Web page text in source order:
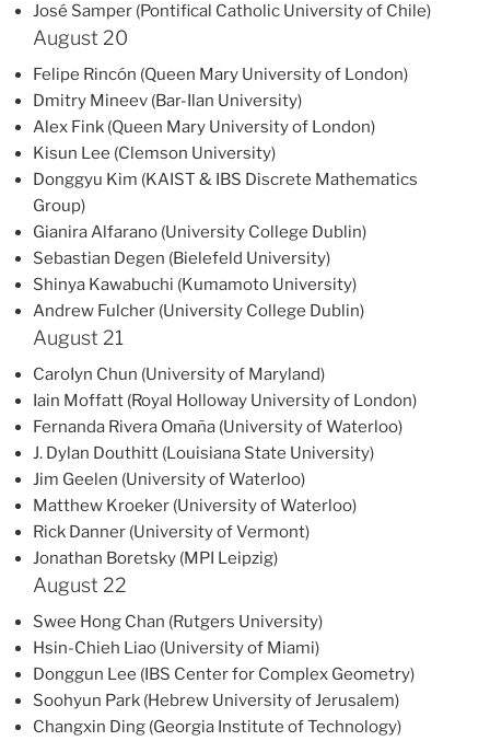
José Samper (Pontifical Catholic University of Chile)
August 20
Felipe Rincón (Queen Mary University of London)
Dmitry Mineev (Bar-Ilan University)
Alex Fink (Queen Mary University of London)
Kisun Lee (Clemson University)
Donggyu Kim (KAIST & IBS Discrete Mathematics
Group)
Gianira Alfarano (University College Dublin)
Sebastian Degen (Bielefeld University)
Shinya Kawabuchi (Kumamoto University)
Andrew Fulcher (University College Dublin)
August 21
CaroIyn Chun (University of Maryland)
Iain Moffatt (Royal Holloway University of London)
Fernanda Rivera Omaña (University of Waterloo)
J. Dylan Douthitt (Louisiana State University)
Jim Geelen (University of Waterloo)
Matthew Kroeker (University of Waterloo)
Rick Danner (University of Vermont)
Jonathan Boretsky (MPI Leipzig)
August 22
Swee Hong Chan (Rutgers University)
Hsin-Chieh Liao (University of Miami)
Donggun Lee (IBS Center for Complex Geometry)
Soohyun Park (Hebrew University of Jerusalem)
Changxin Ding (Georgia Institute of Technology)